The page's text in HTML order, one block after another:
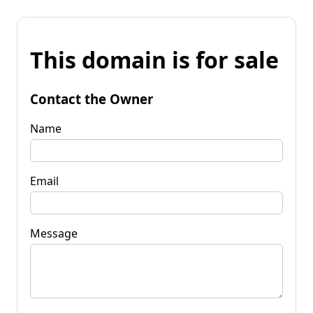
This domain is for sale
Contact the Owner
Name
Email
Message